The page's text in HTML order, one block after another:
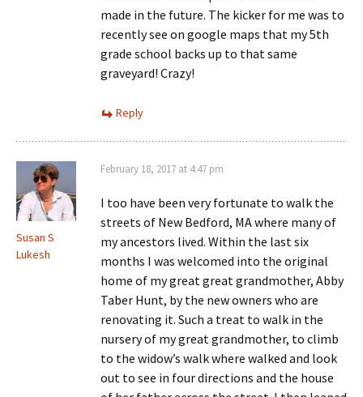
made in the future. The kicker for me was to
recently see on google maps that my 5th
grade school backs up to that same
graveyard! Crazy!
Reply
Susan S
Lukesh
February 18, 2017 at 4:47 pm
I too have been very fortunate to walk the
streets of New Bedford, MA where many of
my ancestors lived. Within the last six
months I was welcomed into the original
home of my great great grandmother, Abby
Taber Hunt, by the new owners who are
renovating it. Such a treat to walk in the
nursery of my great grandmother, to climb
to the widow’s walk where walked and look
out to see in four directions and the house